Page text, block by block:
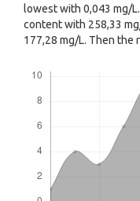
lowest with 0,043 mg/
content with 258,33
177,28 mg/L. Then the